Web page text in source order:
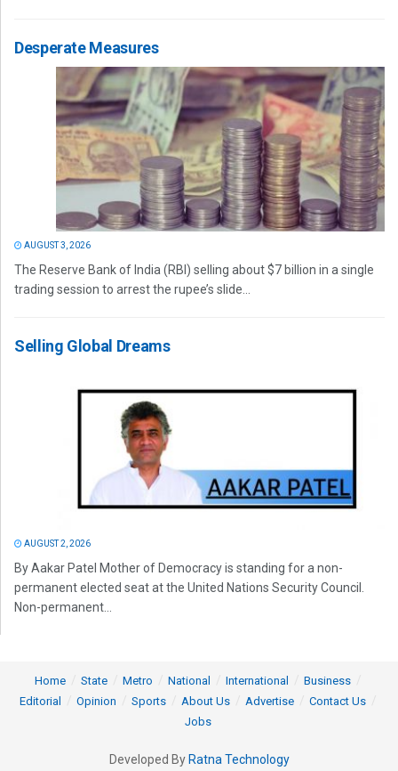
Desperate Measures
AUGUST 3, 2026
The Reserve Bank of India (RBI) selling about $7 billion in a single
trading session to arrest the rupee’s slide...
Selling Global Dreams
AUGUST 2, 2026
By Aakar Patel Mother of Democracy is standing for a non-
permanent elected seat at the United Nations Security Council.
Non-permanent...
Home State Metro National International
Business
Editorial
Opinion Sports About Us Advertise
Contact Us
Jobs
Developed By Ratna Technology